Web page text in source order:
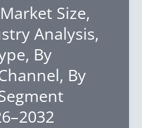
Size,
Analysis,
By
By